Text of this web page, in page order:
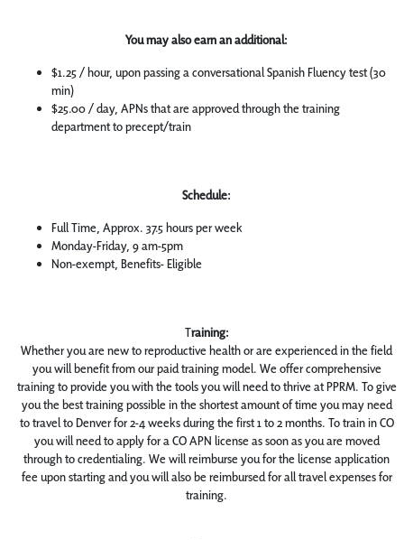
You may also earn an additional:
$1.25 / hour, upon passing a conversational Spanish Fluency test (30
min)
$25.00 / day, APNs that are approved through the training
department to precept/train
Schedule:
Full Time, Approx. 37.5 hours per week
Monday-Friday, 9 am-5pm
Non-exempt, Benefits- Eligible
Training:
Whether you are new to reproductive health or are experienced in the field
you will benefit from our paid training model. We offer comprehensive
training to provide you with the tools you will need to thrive at PPRM. To give
you the best training possible in the shortest amount of time you may need
to travel to Denver for 2-4 weeks during the first 1 to 2 months. To train in CO
you will need to apply for a CO APN license as soon as you are moved
through to credentialing. We will reimburse you for the license application
fee upon starting and you will also be reimbursed for all travel expenses for
training.